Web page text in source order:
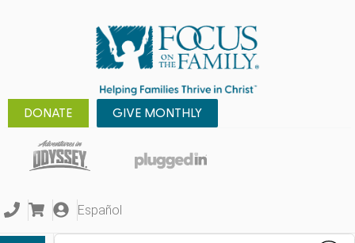
DONATE GIVE MONTHLY
Español